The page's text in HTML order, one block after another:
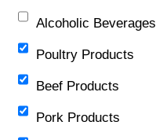
Alcoholic Beverages
Poultry Products
Beef Products
Pork Products